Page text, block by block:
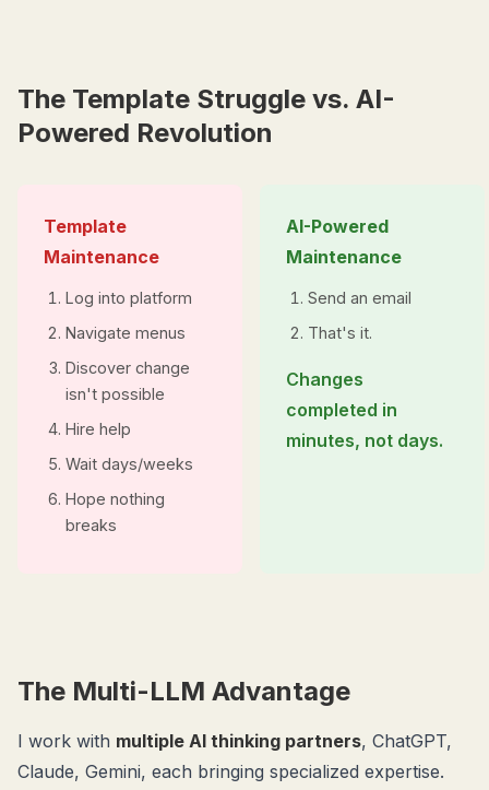
The Template Struggle vs. AI-
Powered Revolution
Template
Maintenance
Log into platform
Navigate menus
Discover change
isn't possible
Hire help
Wait days/weeks
Hope nothing
breaks
AI-Powered
Maintenance
Send an email
That's it.
Changes
completed in
minutes, not days.
The Multi-LLM Advantage
I work with multiple AI thinking partners, ChatGPT,
Claude, Gemini, each bringing specialized expertise.